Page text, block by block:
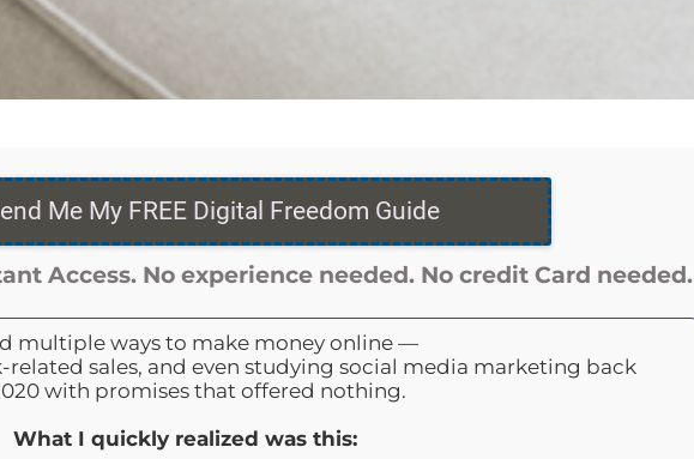
Me My FREE Digital Freedom Guide
Access. Noexperience needed. Nocredit Card needed.
multiple ways to make money online —
related sales, and even studying social media marketing back
with promises that offered nothing.
What I quickly realized was this: